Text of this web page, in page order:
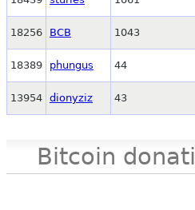
18256 BCB 1043
18389 phungus 44
13954 dionyziz 43
Bitcoin